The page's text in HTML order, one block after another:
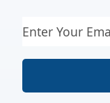
Email